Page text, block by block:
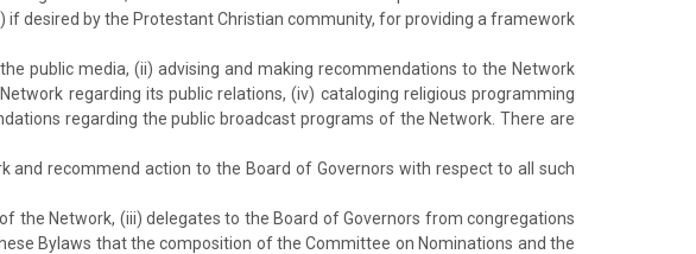
desired by the Protestant Christian community, for providing a framework
public media, (ii) advising and making recommendations to the Network
regarding its public relations, (iv) cataloging religious programming
regarding the public broadcast programs of the Network. There are
and recommend action to the Board of Governors with respect to all such
the Network, (iii) delegates to the Board of Governors from congregations
Bylaws that the composition of the Committee on Nominations and the